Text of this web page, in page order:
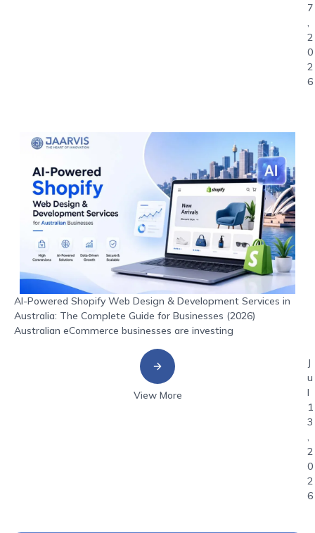
7
,
2
0
2
6
AI-Powered Shopify Web Design & Development Services in
Australia: The Complete Guide for Businesses (2026)
Australian eCommerce businesses are investing
View More
J
u
l
1
3
,
2
0
2
6